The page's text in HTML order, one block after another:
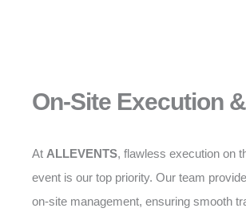
On-Site Execution
At ALLEVENTS, flawless execution on
event is our top priority. Our team
on-site management, ensuring smooth